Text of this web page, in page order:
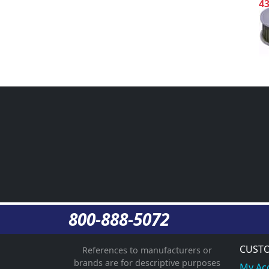
43
800-888-5072
References to manufacturers or
brands are for descriptive purposes